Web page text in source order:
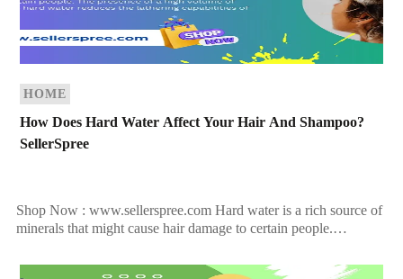
HOME
How Does Hard Water Affect Your Hair And Shampoo?
SellerSpree
Shop Now : www.sellerspree.com Hard water is a rich source of
minerals that might cause hair damage to certain people.